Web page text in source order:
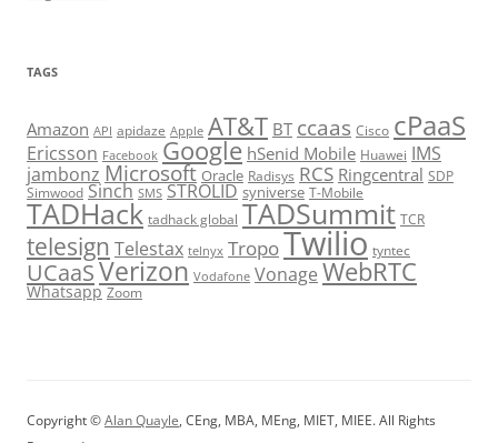
TAGS
Amazon API apidaze Apple AT&T BT ccaas Cisco cPaaS
Ericsson Facebook Google hSenid Mobile Huawei IMS
jambonz Microsoft Oracle Radisys RCS Ringcentral SDP
Simwood Sinch SMS STROLID syniverse T-Mobile
TADHack tadhack global TADSummit TCR
telesign Telestax telnyx TropoTwilio tyntec
UCaaSVerizon Vodafone Vonage WebRTC
Whatsapp Zoom
Copyright ©Alan Quayle, CEng, MBA, MEng, MIET, MIEE. All Rights